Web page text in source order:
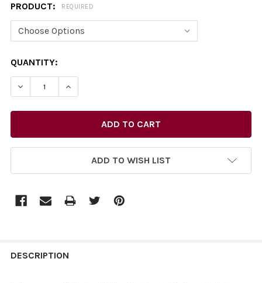
PRODUCT: REQUIRED
CURRENT
STOCK:
QUANTITY:
ADD TO WISH LIST
BOUGHT
DESCRIPTION